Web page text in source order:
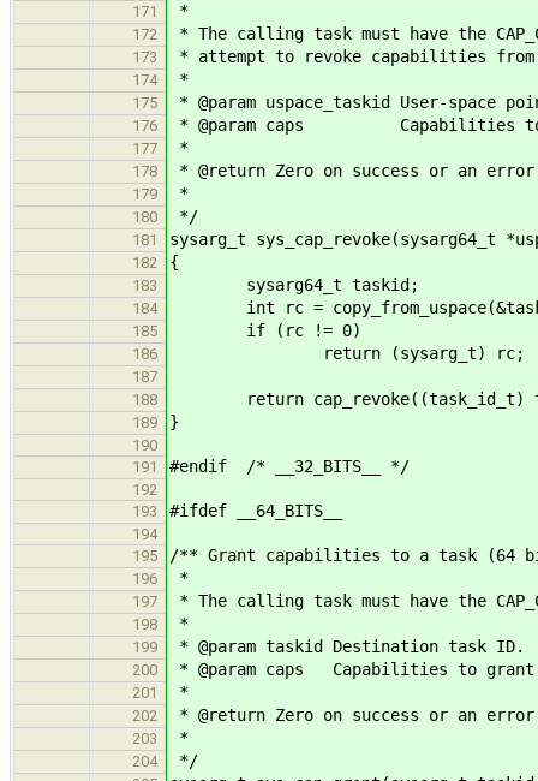
171 *
172 * The calling task must have the
173 * attempt to revoke capabilities
174 *
175 * @param uspace_taskid User-space
176 * @param caps Capabilities to
177 *
178 * @return Zero on success or an
179 *
180 */
181 sysarg_t sys_cap_revoke(sysarg64_t
182 {
183 sysarg64_t taskid;
184 int rc =
185 if (rc != 0)
186 return (sysarg_t) rc;
187
188
return cap_revoke((task_id_t)
189 }
190
191
#endif /* __32_BITS__ */
192
193
#ifdef __64_BITS__
194
195
/** Grant capabilities to a task (64
196 *
197 * The calling task must have the
198 *
199 * @param taskid Destination task ID.
200 * @param caps Capabilities to
201 *
202 * @return Zero on success or an
203 *
204 */